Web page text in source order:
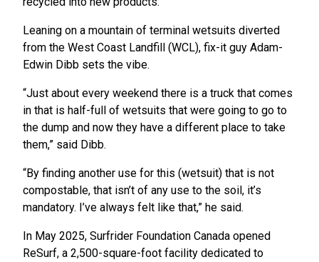
Leaning on a mountain of terminal wetsuits diverted
from the West Coast Landfill (WCL), fix-it guy Adam-
Edwin Dibb sets the vibe.
“Just about every weekend there is a truck that comes
in that is half-full of wetsuits that were going to go to
the dump and now they have a different place to take
them,” said Dibb.
“By finding another use for this (wetsuit) that is not
compostable, that isn’t of any use to the soil, it’s
mandatory. I’ve always felt like that,” he said.
In May 2025, Surfrider Foundation Canada opened
ReSurf, a 2,500-square-foot facility dedicated to